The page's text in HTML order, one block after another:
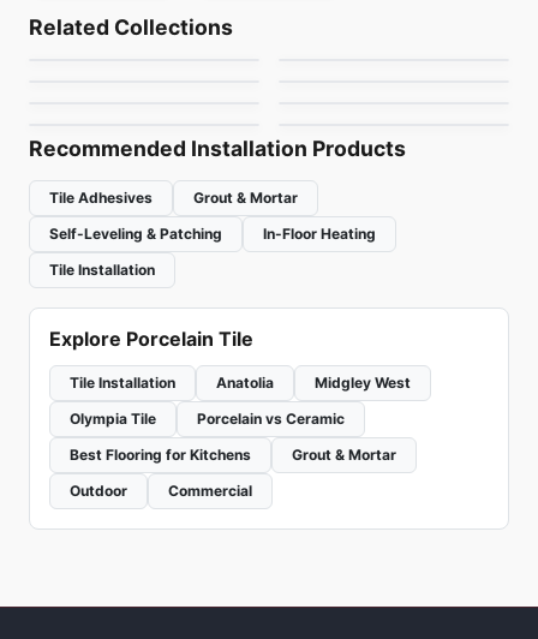
Related Collections
Colorplay
by Ciot Tiles
1867 Tile Nohva
Porcelain Floor & Wall Tile
Recommended Installation Products
Tile Adhesives
Grout & Mortar
Self-Leveling & Patching
In-Floor Heating
Tile Installation
Explore Porcelain Tile
Tile Installation Anatolia
Midgley West
Olympia Tile
Porcelain vs Ceramic
Best Flooring for Kitchens
Grout & Mortar
Outdoor
Commercial